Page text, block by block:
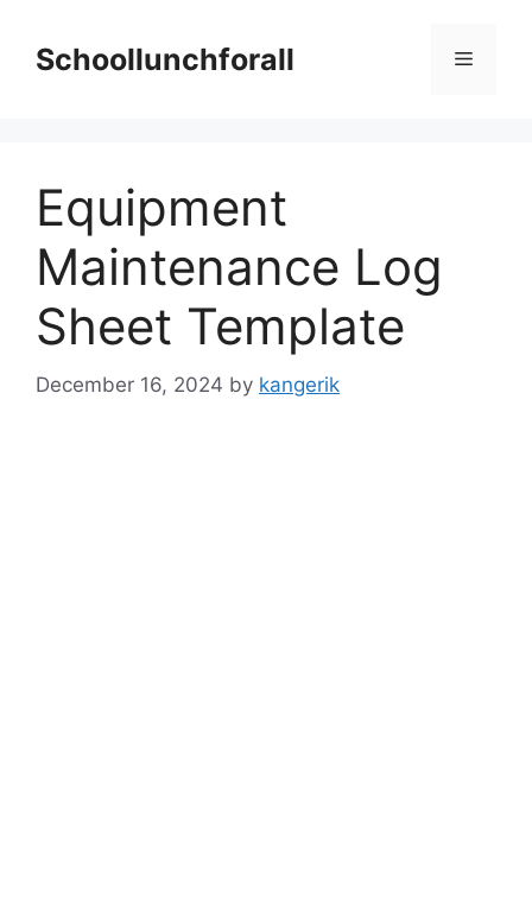
contentSchoollunchforall Menu
Equipment
Maintenance Log
Sheet Template
December 16, 2024 by kangerik